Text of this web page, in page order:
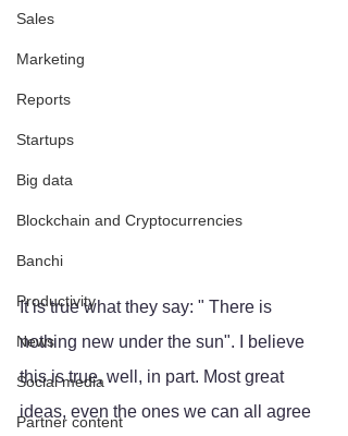
Sales
Marketing
Reports
Startups
Big data
Blockchain and Cryptocurrencies
Banchi
Productivity
News
Social media
Partner content
It is true what they say: " There is
nothing new under the sun". I believe
this is true, well, in part. Most great
ideas, even the ones we can all agree